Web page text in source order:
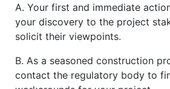
A. Your first and immediate
your discovery to the project
solicit their viewpoints.
B. As a seasoned construction
contact the regulatory body to